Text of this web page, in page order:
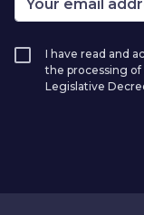
I have read and
the processing
Legislative